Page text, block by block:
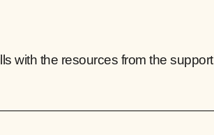
with the resources from the support